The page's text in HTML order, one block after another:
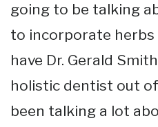
going to be talking
to incorporate herbs
have Dr. Gerald
holistic dentist out of
been talking a lot